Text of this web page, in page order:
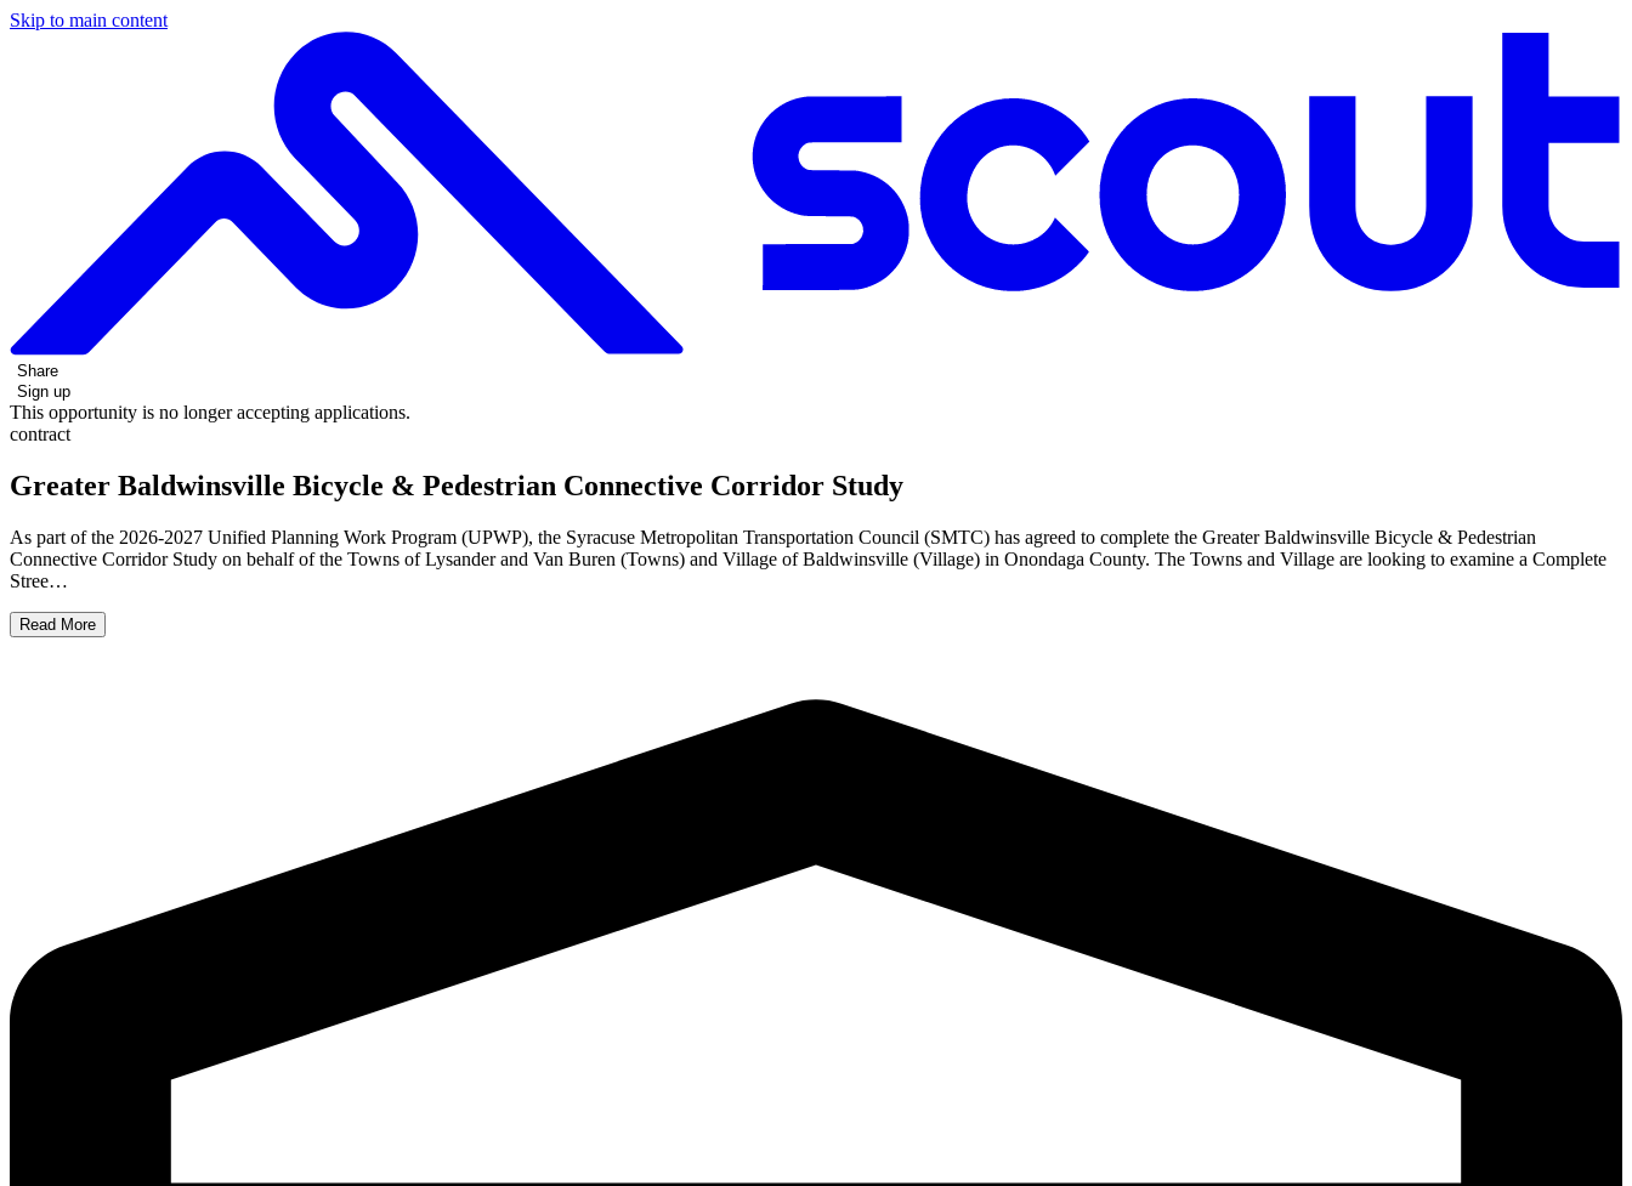
Skip to main content
Share
Sign up
This opportunity is no longer accepting applications.
contract
Greater Baldwinsville Bicycle & Pedestrian Connective Corridor Study
As part of the 2026-2027 Unified Planning Work Program (UPWP), the Syracuse Metropolitan Transportation Council (SMTC) has agreed to complete the Greater Baldwinsville Bicycle & Pedestrian
Connective Corridor Study on behalf of the Towns of Lysander and Van Buren (Towns) and Village of Baldwinsville (Village) in Onondaga County. The Towns and Village are looking to examine a Complete
Stree…
Read More